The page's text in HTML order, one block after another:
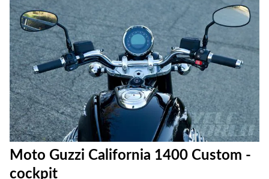
Moto Guzzi California 1400 Custom -
cockpit